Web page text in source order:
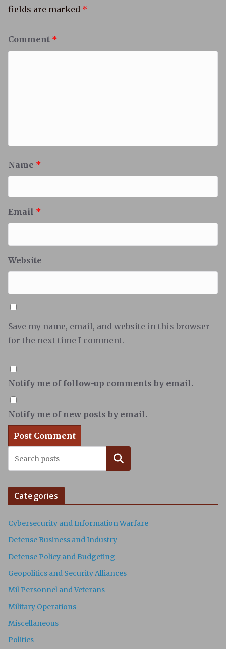
fields are marked *
Comment *
Name *
Email *
Website
Save my name, email, and website in this browser
for the next time I comment.
Notify me of follow-up comments by email.
Notify me of new posts by email.
Search
Categories
Cybersecurity and Information Warfare
Defense Business and Industry
Defense Policy and Budgeting
Geopolitics and Security Alliances
Mil Personnel and Veterans
Military Operations
Miscellaneous
Politics